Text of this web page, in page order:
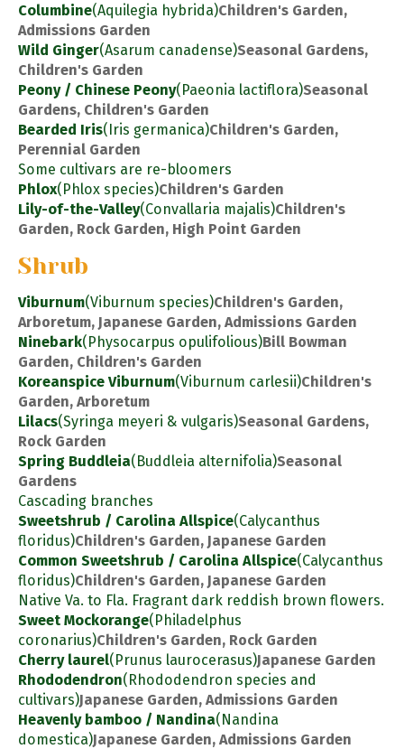
Columbine(Aquilegia hybrida)Children's Garden,
Admissions Garden
Wild Ginger(Asarum canadense)Seasonal Gardens,
Children's Garden
Peony / Chinese Peony(Paeonia lactiflora)Seasonal
Gardens, Children's Garden
Bearded Iris(Iris germanica)Children's Garden,
Perennial Garden
Some cultivars are re-bloomers
Phlox(Phlox species)Children's Garden
Lily-of-the-Valley(Convallaria majalis)Children's
Garden, Rock Garden, High Point Garden
Shrub
Viburnum(Viburnum species)Children's Garden,
Arboretum, Japanese Garden, Admissions Garden
Ninebark(Physocarpus opulifolious)Bill Bowman
Garden, Children's Garden
Koreanspice Viburnum(Viburnum carlesii)Children's
Garden, Arboretum
Lilacs(Syringa meyeri & vulgaris)Seasonal Gardens,
Rock Garden
Spring Buddleia(Buddleia alternifolia)Seasonal
Gardens
Cascading branches
Sweetshrub / Carolina Allspice(Calycanthus
floridus)Children's Garden, Japanese Garden
Common Sweetshrub / Carolina Allspice(Calycanthus
floridus)Children's Garden, Japanese Garden
Native Va. to Fla. Fragrant dark reddish brown flowers.
Sweet Mockorange(Philadelphus
coronarius)Children's Garden, Rock Garden
Cherry laurel(Prunus laurocerasus)Japanese Garden
Rhododendron(Rhododendron species and
cultivars)Japanese Garden, Admissions Garden
Heavenly bamboo / Nandina(Nandina
domestica)Japanese Garden, Admissions Garden